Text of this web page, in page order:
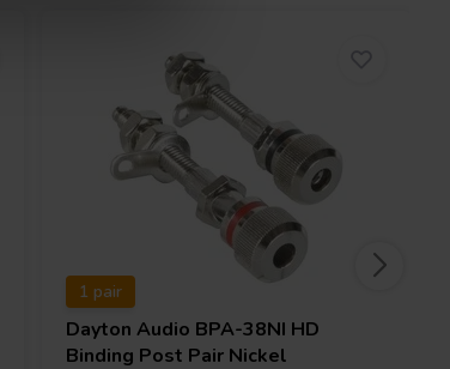
1 pair
Dayton Audio BPA-38NI HD
Binding Post Pair Nickel